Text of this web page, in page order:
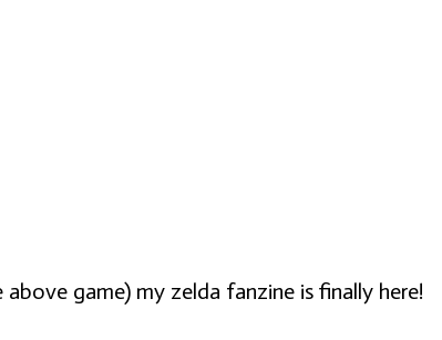
game) my zelda fanzine is finally here!